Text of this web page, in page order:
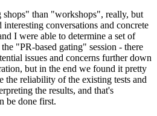
than "workshops", really, but
conversations and concrete
I were able to determine a set of
"PR-based gating" session - there
issues and concerns further down
but in the end we found it pretty
the reliability of the existing tests and
the results, and that's
be done first.